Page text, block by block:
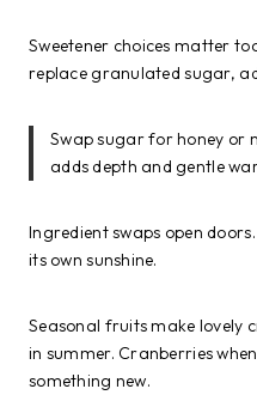
Sweetener choices matter
replace granulated sugar,
Swap sugar for honey or
adds depth and gentle
Ingredient swaps open
its own sunshine.
Seasonal fruits make lovely
in summer. Cranberries
something new.